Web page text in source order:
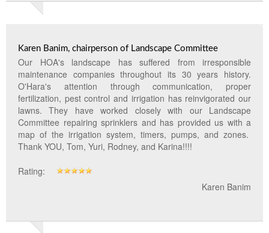
Karen Banim, chairperson of Landscape Committee
Our HOA's landscape has suffered from irresponsible
maintenance companies throughout its 30 years history.
O'Hara's attention through communication, proper
fertilization, pest control and irrigation has reinvigorated our
lawns. They have worked closely with our Landscape
Committee repairing sprinklers and has provided us with a
map of the irrigation system, timers, pumps, and zones.
Thank YOU, Tom, Yuri, Rodney, and Karina!!!!
Rating:
Karen Banim
Landscape Maintenance